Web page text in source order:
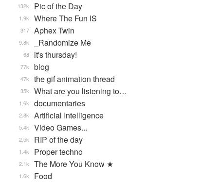
Pic of the Day
132k
Where The Fun IS
1.9k
Aphex Twin
317
_Randomize Me
9.8k
it's thursday!
68
blog
77k
the gif animation thread
47k
What are you listening to…
35k
documentaries
1.6k
Artificial Intelligence
2.8k
Video Games...
5.4k
RIP of the day
2.5k
Proper techno
1.4k
The More You Know ★
2.1k
Food
1.6k